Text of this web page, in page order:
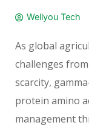
Wellyou Tech
As global
challenges
scarcity,
protein amino
management